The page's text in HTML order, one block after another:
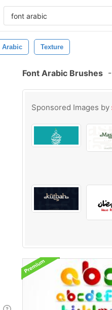
Arabic Texture
Font Arabic Brushes -
Sponsored Images by